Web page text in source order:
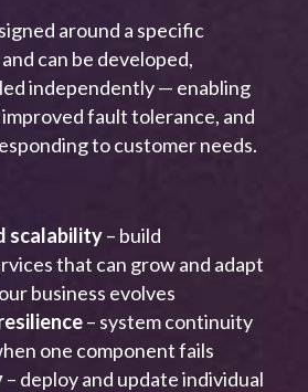
around a specific
can be developed,
independently — enabling
fault tolerance, and
to customer needs.
scalability– build
that can grow and adapt
business evolves
– system continuity
one component fails
– deploy and update individual